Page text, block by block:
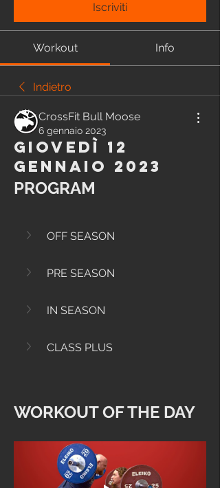
Iscriviti
Workout Info
Indietro
CrossFit Bull Moose
6 gennaio 2023
Giovedì 12
Gennaio 2023
PROGRAM
OFF SEASON
PRE SEASON
IN SEASON
CLASS PLUS
WORKOUT OF THE DAY